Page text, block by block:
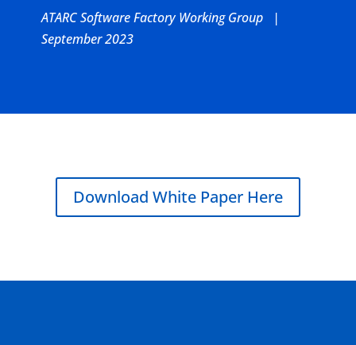
ATARC Software Factory Working Group |
September 2023
Download White Paper Here